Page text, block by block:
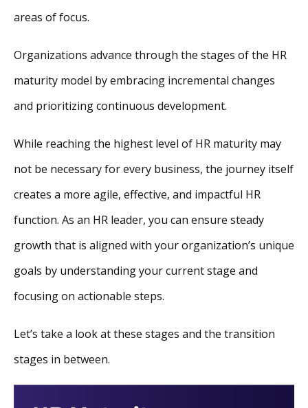
areas of focus.
Organizations advance through the stages of the HR
maturity model by embracing incremental changes
and prioritizing continuous development.
While reaching the highest level of HR maturity may
not be necessary for every business, the journey itself
creates a more agile, effective, and impactful HR
function. As an HR leader, you can ensure steady
growth that is aligned with your organization’s unique
goals by understanding your current stage and
focusing on actionable steps.
Let’s take a look at these stages and the transition
stages in between.